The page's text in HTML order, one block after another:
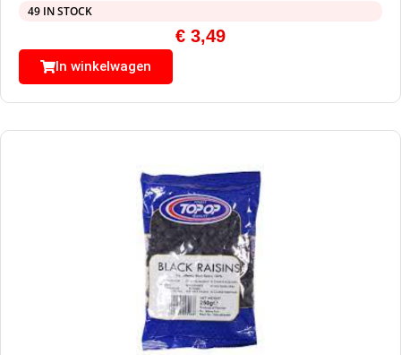
49 IN STOCK
€ 3,49
In winkelwagen